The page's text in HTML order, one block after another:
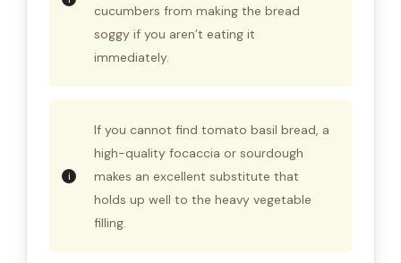
cucumbers from making the bread
soggy if you aren’t eating it
immediately.
If you cannot find tomato basil bread, a
high-quality focaccia or sourdough
makes an excellent substitute that
holds up well to the heavy vegetable
filling.